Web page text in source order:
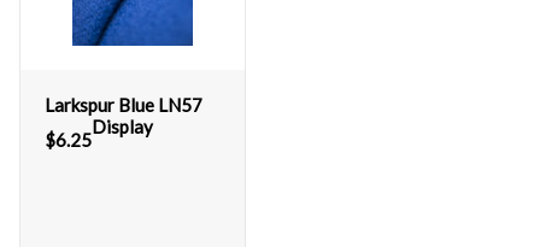
Larkspur Blue LN57
$6.25
Display